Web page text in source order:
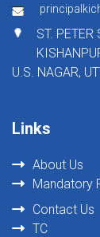
ST. PETER
U.S. NAGAR,
Links
About Us
Mandatory
Contact Us
TC